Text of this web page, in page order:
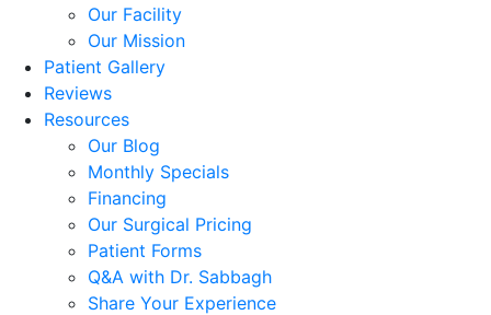
Our Facility
Our Mission
Patient Gallery
Reviews
Resources
Our Blog
Monthly Specials
Financing
Our Surgical Pricing
Patient Forms
Q&A with Dr. Sabbagh
Share Your Experience